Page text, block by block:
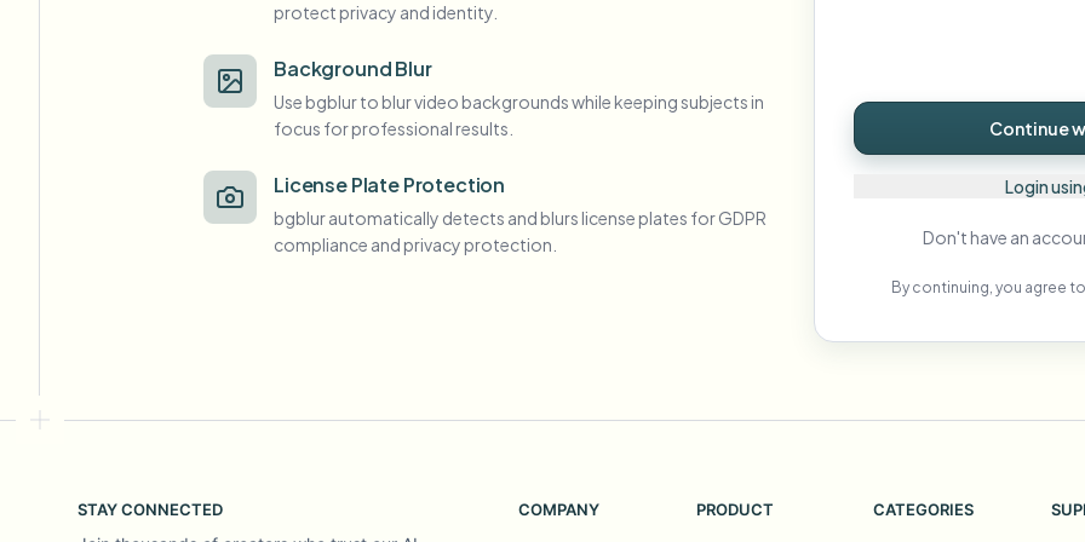
View all features
Video intelligence BETA
FOIA, safe disclosure, and redaction
CONTACT FORM
Talk to us about volume, compliance, and integrations.
VOLUME READY
Contact form
ECOSYSTEM
Video intelligence
Ask questions and get AI summaries
protect privacy and identity.
Background Blur
Use bgblur to blur video backgrounds while keeping subjects in
focus for professional results.
License Plate Protection
bgblur automatically detects and blurs license plates for GDPR
compliance and privacy protection.
Continue
Login
Don't have an
By continuing, you agree
STAY CONNECTED COMPANY PRODUCT CATEGORIES